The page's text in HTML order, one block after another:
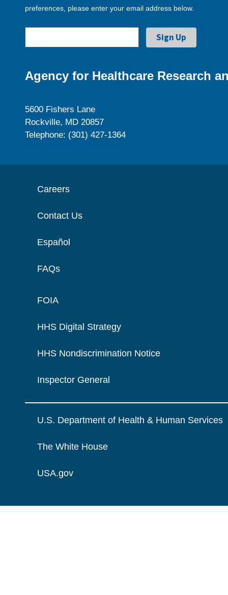
preferences, please enter your email address below.
Agency for Healthcare Research
5600 Fishers Lane
Rockville, MD 20857
Telephone: (301) 427-1364
Careers
Contact Us
Español
FAQs
FOIA
HHS Digital Strategy
HHS Nondiscrimination Notice
Inspector General
U.S. Department of Health & Human Services
The White House
USA.gov